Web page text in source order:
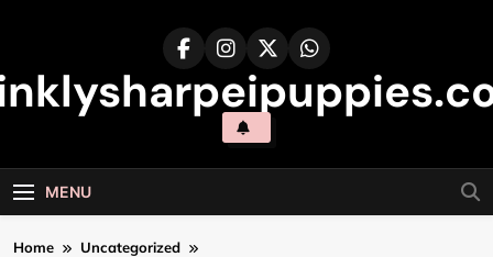
MENU
Home
Uncategorized